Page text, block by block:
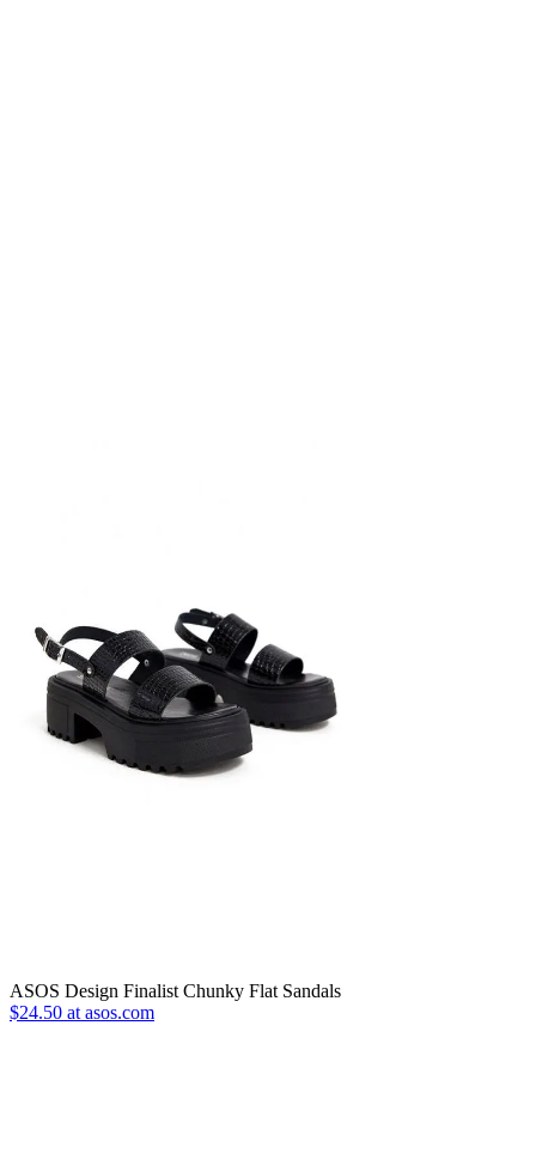
ASOS Design Finalist Chunky Flat Sandals
$24.50 at asos.com